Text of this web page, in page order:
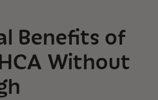
Benefits of
Without